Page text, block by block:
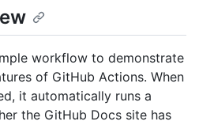
workflow to demonstrate
of GitHub Actions. When
it automatically runs a
the GitHub Docs site has